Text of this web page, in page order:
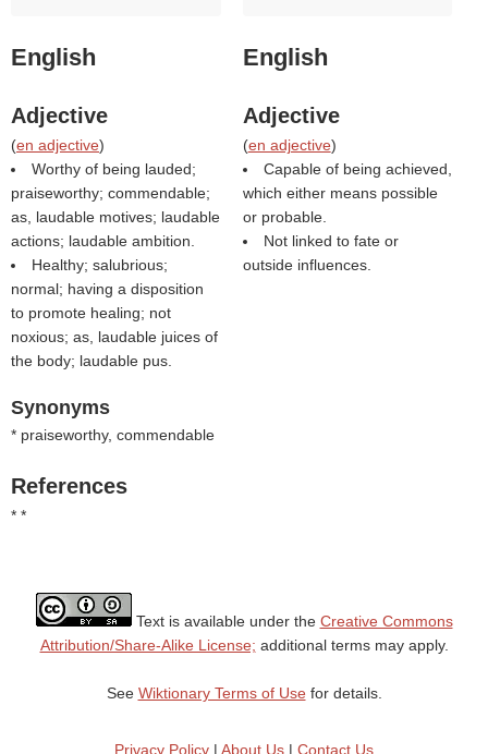
English
Adjective
(en adjective)
Worthy of being lauded;
praiseworthy; commendable;
as, laudable motives; laudable
actions; laudable ambition.
Healthy; salubrious;
normal; having a disposition
to promote healing; not
noxious; as, laudable juices of
the body; laudable pus.
Synonyms
* praiseworthy, commendable
References
* *
English
Adjective
(en adjective)
Capable of being achieved,
which either means possible
or probable.
Not linked to fate or
outside influences.
Text is available under the Creative Commons
Attribution/Share-Alike License; additional terms may apply.
See Wiktionary Terms of Usefor details.
Privacy Policy | About Us | Contact Us